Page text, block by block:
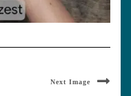
Next Image